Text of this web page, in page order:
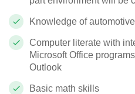
Knowledge of
Computer literate with
Microsoft Office
Outlook
Basic math skills